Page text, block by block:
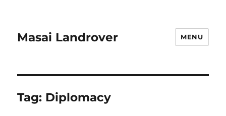
Masai Landrover MENU
Tag: Diplomacy